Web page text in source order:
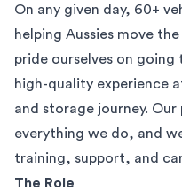
On any given day, 60+
helping Aussies move
pride ourselves on
high-quality experience
and storage journey.
everything we do, and
training, support, and
The Role